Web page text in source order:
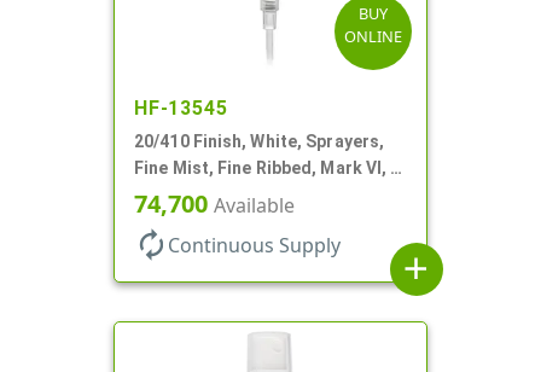
BUY
ONLINE
HF-13545
20/410 Finish, White, Sprayers,
Fine Mist, Fine Ribbed, Mark VI, 2
7/8" DT
74,700 Available
autorenew Continuous Supply
add